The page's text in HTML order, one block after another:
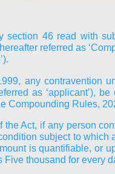
section 46 read with
referred as
any contravention
as ‘applicant’),
Compounding Rules,
the Act, if any person
subject to
is quantifiable, or
thousand for every